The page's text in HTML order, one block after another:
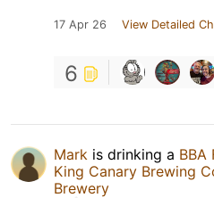
17 Apr 26 View Detailed
6
Mark is drinking a BBA
King Canary Brewing
Brewery